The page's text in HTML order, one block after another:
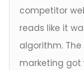
competitor
reads like it
algorithm.
marketing got